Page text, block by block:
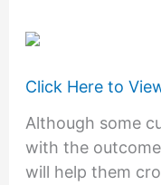
Click Here to
Although some
with the
will help them